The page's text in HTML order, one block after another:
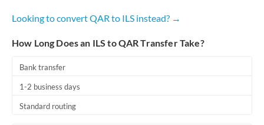
Looking to convert QAR to ILS instead? →
How Long Does an ILS to QAR Transfer Take?
Bank transfer
1-2 business days
Standard routing